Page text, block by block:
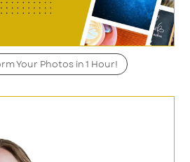
Your Photos in 1 Hour!